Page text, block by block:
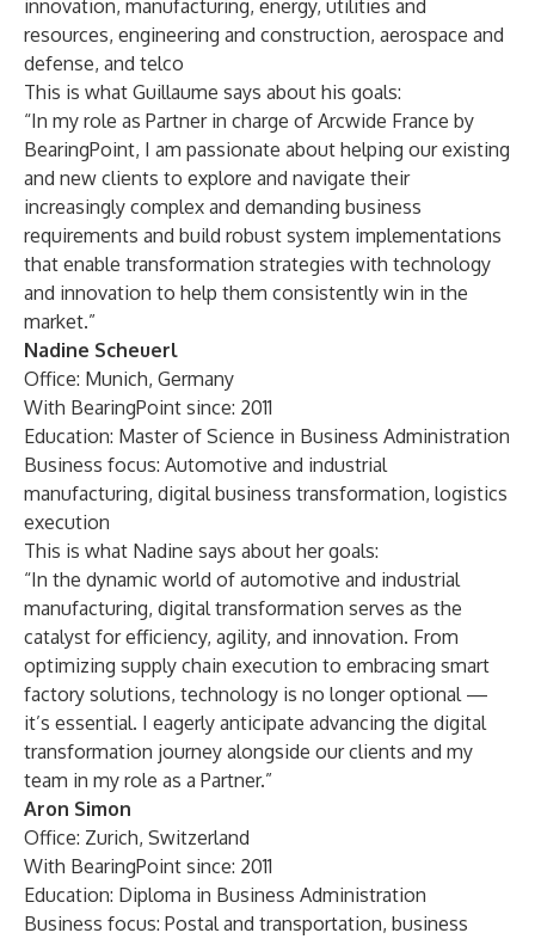
innovation, manufacturing, energy, utilities and
resources, engineering and construction, aerospace and
defense, and telco
This is what Guillaume says about his goals:
“In my role as Partner in charge of Arcwide France by
BearingPoint, I am passionate about helping our existing
and new clients to explore and navigate their
increasingly complex and demanding business
requirements and build robust system implementations
that enable transformation strategies with technology
and innovation to help them consistently win in the
market.”
Nadine Scheuerl
Office: Munich, Germany
With BearingPoint since: 2011
Education: Master of Science in Business Administration
Business focus: Automotive and industrial
manufacturing, digital business transformation, logistics
execution
This is what Nadine says about her goals:
“In the dynamic world of automotive and industrial
manufacturing, digital transformation serves as the
catalyst for efficiency, agility, and innovation. From
optimizing supply chain execution to embracing smart
factory solutions, technology is no longer optional —
it’s essential. I eagerly anticipate advancing the digital
transformation journey alongside our clients and my
team in my role as a Partner.”
Aron Simon
Office: Zurich, Switzerland
With BearingPoint since: 2011
Education: Diploma in Business Administration
Business focus: Postal and transportation, business